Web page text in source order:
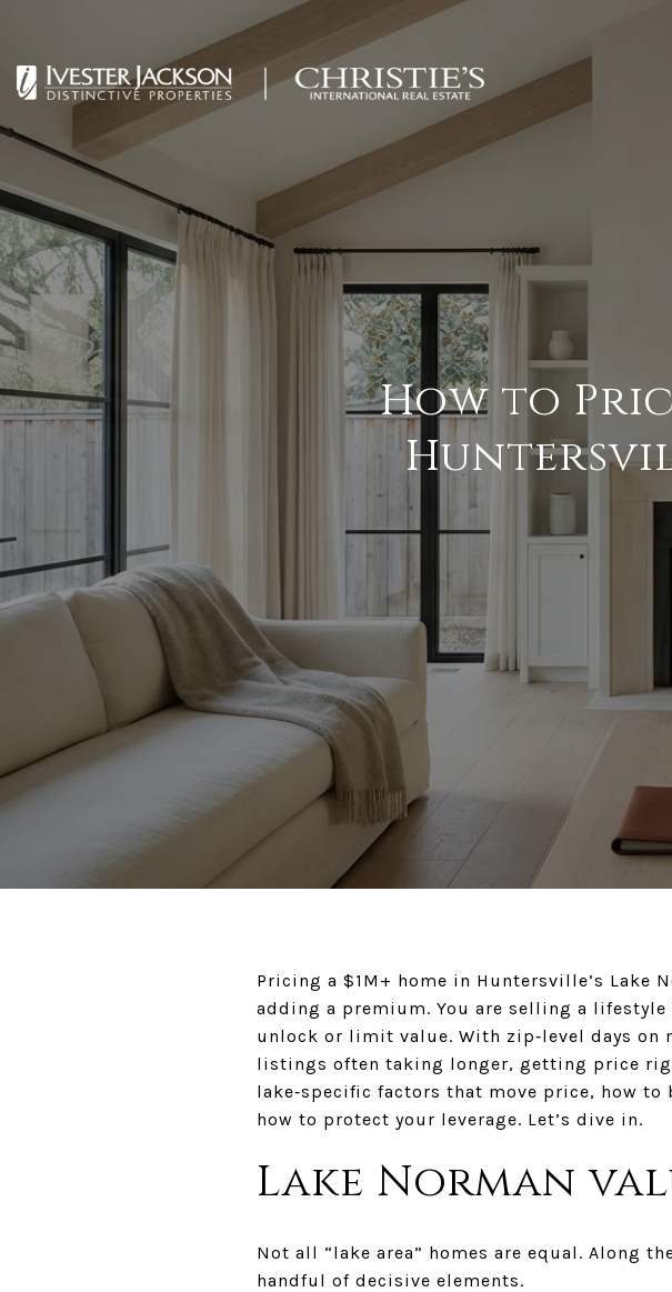
How to
Pricing a $1M+ home in Huntersville’s
adding a premium. You are selling a
unlock or limit value. With zip‑level days
listings often taking longer, getting price
lake‑specific factors that move price, how
how to protect your leverage. Let’s dive in.
Lake Norman
Not all “lake area” homes are equal. Along
handful of decisive elements.